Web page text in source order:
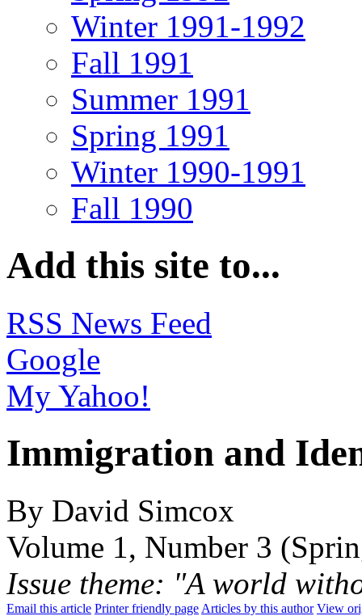
Winter 1991-1992
Fall 1991
Summer 1991
Spring 1991
Winter 1990-1991
Fall 1990
Add this site to...
RSS News Feed
Google
My Yahoo!
Immigration and
By David Simcox
Volume 1, Number 3
Issue theme: "A world
Email this article Printer friendly page Articles by this author View